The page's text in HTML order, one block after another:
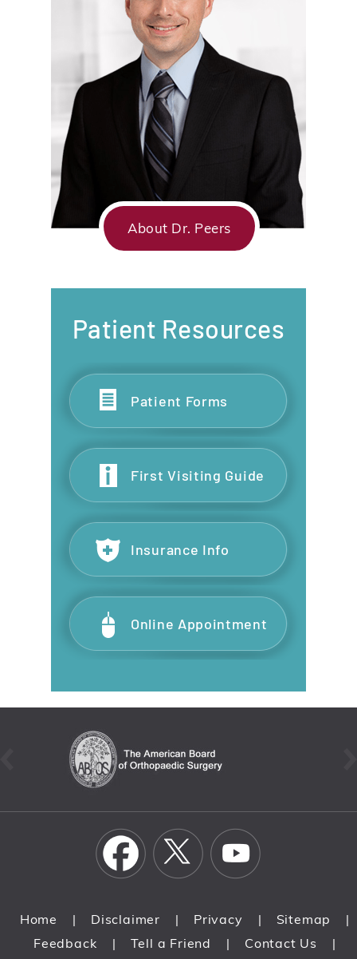
About Dr. Peers
Patient Resources
Patient Forms
First Visiting Guide
Insurance Info
Online Appointment
Home | Disclaimer | Privacy | Sitemap |
Feedback | Tell a Friend | Contact Us |